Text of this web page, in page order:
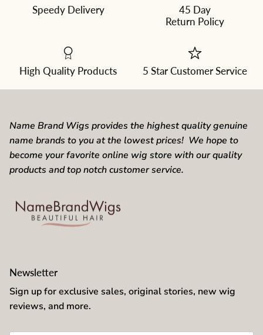
and
dark
chocolate
Speedy Delivery
45 Day
Return Policy
High Quality Products 5 Star Customer Service
Name Brand Wigs provides the highest quality genuine
name brands to you at the lowest prices! We hope to
become your favorite online wig store with our quality
products and top notch customer service.
Newsletter
Sign up for exclusive sales, original stories, new wig
reviews, and more.